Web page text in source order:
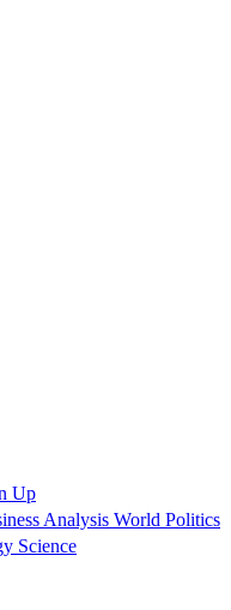
Up
Analysis World Politics
Science